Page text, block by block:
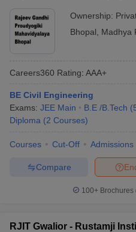
Ownership:
Bhopal
Madhya
Careers360 Rating: AAA+
BE Civil Engineering
Exams: JEE Main B.E /B.Tech (
Diploma (2 Courses)
Courses Cut-Off Admissions
Compare
100+
RJIT Gwalior - Rustamji